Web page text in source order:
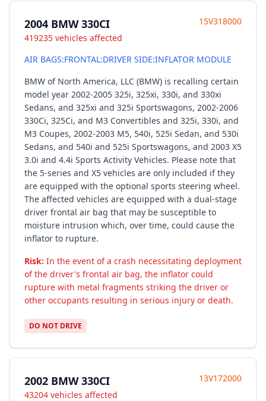
2004 BMW 330CI
419235 vehicles affected
15V318000
AIR BAGS:FRONTAL:DRIVER SIDE:INFLATOR MODULE
BMW of North America, LLC (BMW) is recalling certain
model year 2002-2005 325i, 325xi, 330i, and 330xi
Sedans, and 325xi and 325i Sportswagons, 2002-2006
330Ci, 325Ci, and M3 Convertibles and 325i, 330i, and
M3 Coupes, 2002-2003 M5, 540i, 525i Sedan, and 530i
Sedans, and 540i and 525i Sportswagons, and 2003 X5
3.0i and 4.4i Sports Activity Vehicles. Please note that
the 5-series and X5 vehicles are only included if they
are equipped with the optional sports steering wheel.
The affected vehicles are equipped with a dual-stage
driver frontal air bag that may be susceptible to
moisture intrusion which, over time, could cause the
inflator to rupture.
Risk: In the event of a crash necessitating deployment
of the driver's frontal air bag, the inflator could
rupture with metal fragments striking the driver or
other occupants resulting in serious injury or death.
DO NOT DRIVE
2002 BMW 330CI
43204 vehicles affected
13V172000